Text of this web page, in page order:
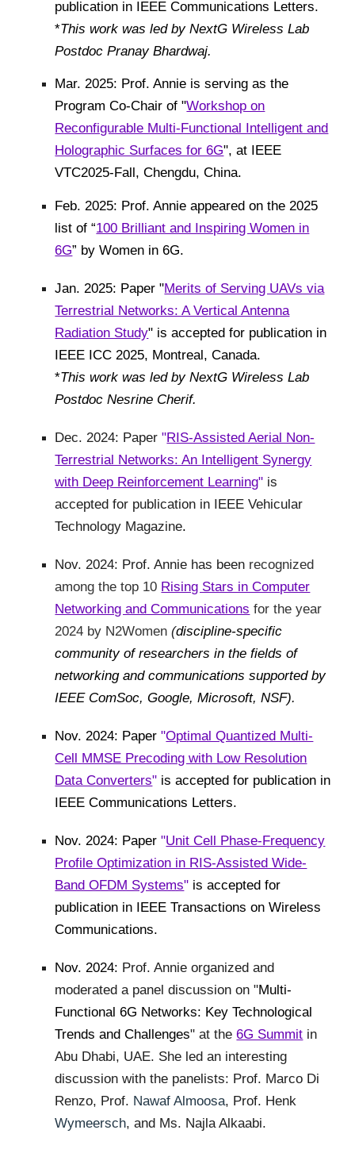
publication in IEEE Communications Letters.
*This work was led by NextG Wireless Lab
Postdoc Pranay Bhardwaj.
Mar. 2025: Prof. Annie is serving as the
Program Co-Chair of "Workshop on
Reconfigurable Multi-Functional Intelligent and
Holographic Surfaces for 6G",at IEEE
VTC2025-Fall, Chengdu, China.
Feb. 2025: Prof. Annie appeared on the 2025
list of “100 Brilliant and Inspiring Women in
6G” by Women in 6G.
Jan. 2025: Paper "Merits of Serving UAVs via
Terrestrial Networks: A Vertical Antenna
Radiation Study" is accepted for publication in
IEEE ICC 2025, Montreal, Canada.
*This work was led by NextG Wireless Lab
Postdoc Nesrine Cherif.
Dec. 2024: Paper"RIS-Assisted Aerial Non-
Terrestrial Networks: An Intelligent Synergy
with Deep Reinforcement Learning" is
accepted for publication in IEEE Vehicular
Technology Magazine.
Nov. 2024: Prof. Annie has been recognized
among the top 10 Rising Stars in Computer
Networking and Communications for the year
2024 by N2Women (discipline-specific
community of researchers in the fields of
networking and communications supported by
IEEE ComSoc, Google, Microsoft, NSF).
Nov. 2024: Paper"Optimal Quantized Multi-
Cell MMSE Precoding with Low Resolution
Data Converters" is accepted for publication in
IEEE Communications Letters.
Nov. 2024: Paper"Unit Cell Phase-Frequency
Profile Optimization in RIS-Assisted Wide-
Band OFDM Systems" is accepted for
publication in IEEE Transactions on Wireless
Communications.
Nov. 2024: Prof. Annie organized and
moderated a panel discussion on "Multi-
Functional 6G Networks: Key Technological
Trends and Challenges" at the6G Summit in
Abu Dhabi, UAE. She led an interesting
discussion with the panelists: Prof. Marco Di
Renzo, Prof. Nawaf Almoosa, Prof. Henk
Wymeersch, and Ms. Najla Alkaabi.